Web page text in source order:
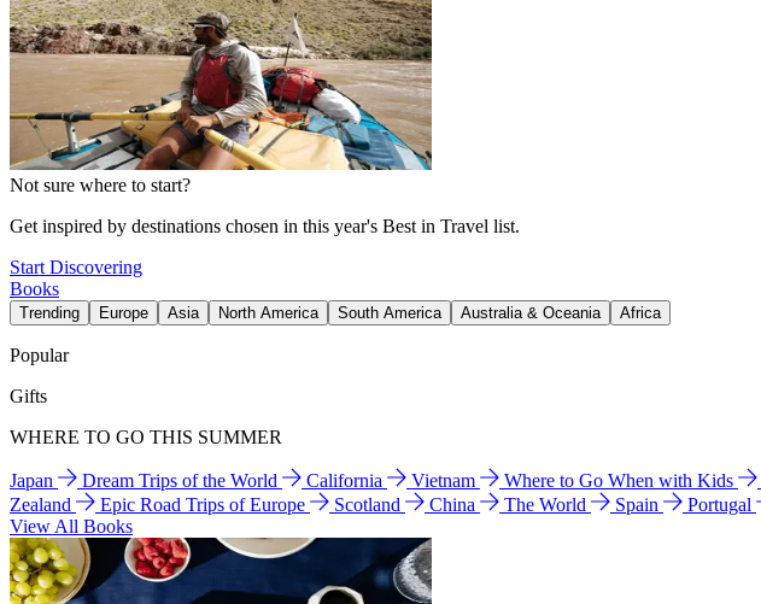
Not sure where to start?
Get inspired by destinations chosen in this year's Best in Travel list.
Start Discovering
Books
Trending Europe Asia North America South America Australia & Oceania Africa
Popular
Gifts
WHERE TO GO THIS SUMMER
Japan Dream Trips of the World California Vietnam Where to Go When with Kids
Zealand
Epic Road Trips of Europe Scotland China The World Spain Portugal
View All Books